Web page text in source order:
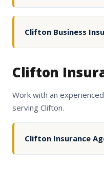
Clifton Business
Clifton
Work with an
serving Clifton.
Clifton Insurance